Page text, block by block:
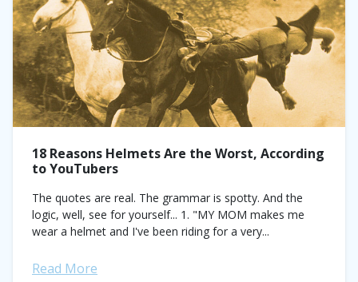
18 Reasons Helmets Are the Worst, According
to YouTubers
The quotes are real. The grammar is spotty. And the
logic, well, see for yourself... 1. "MY MOM makes me
wear a helmet and I've been riding for a very...
Read More